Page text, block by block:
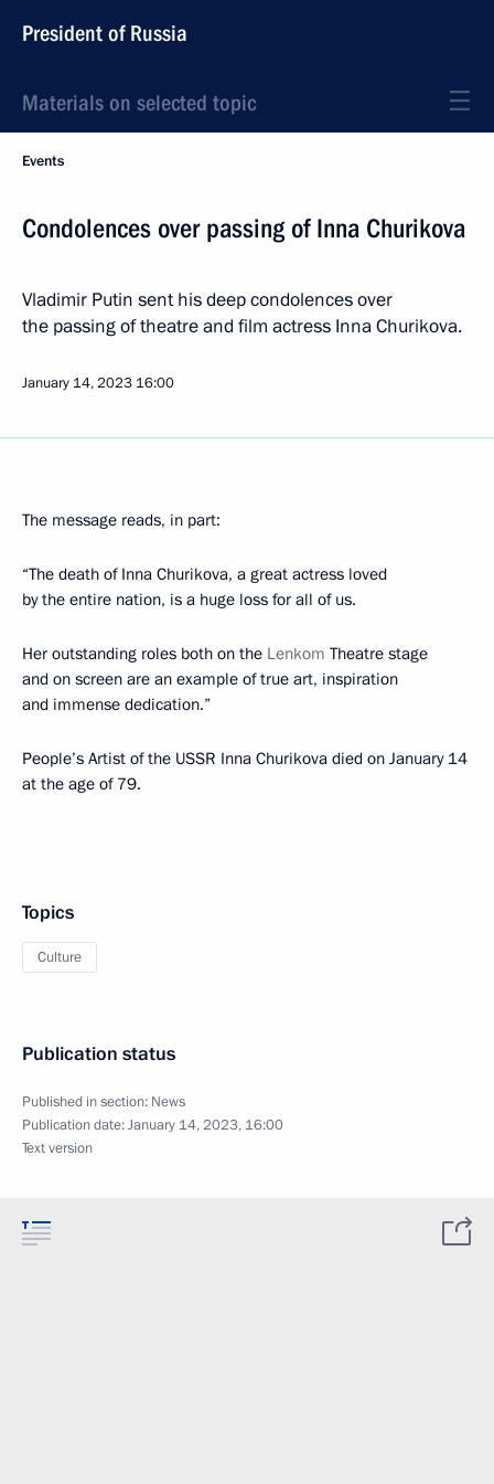
President of Russia
Materials on selected topic
Events
Condolences over passing of Inna Churikova
Vladimir Putin sent his deep condolences over
the passing of theatre and film actress Inna Churikova.
January 14, 2023 16:00
The message reads, in part:
“The death of Inna Churikova, a great actress loved
by the entire nation, is a huge loss for all of us.
Her outstanding roles both on the Lenkom Theatre stage
and on screen are an example of true art, inspiration
and immense dedication.”
People’s Artist of the USSR Inna Churikova died on January 14
at the age of 79.
Topics
Culture
Publication status
Published in section: News
Publication date:January 14, 2023, 16:00
Text version